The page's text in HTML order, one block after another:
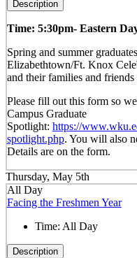
Description
Time: 5:30pm- Eastern
Spring and summer
Elizabethtown/Ft. Knox
and their families and
Please fill out this form so
Campus Graduate
Spotlight: https://
spotlight.php. You will also
Details are on the form.
Thursday, May 5th
All Day
Facing the Freshmen Year
Time: All Day
Description